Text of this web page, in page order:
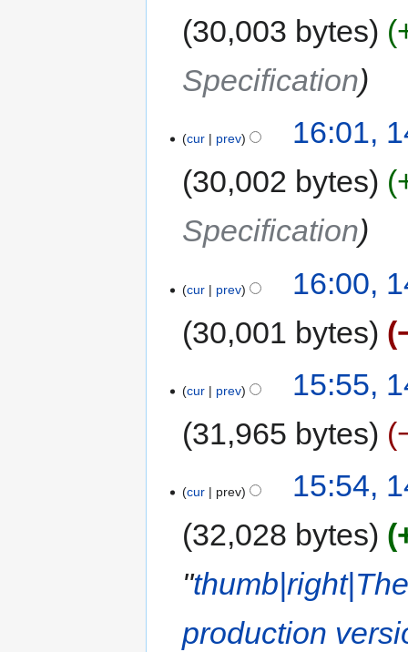
30,003 bytes
Specification
cur prev
16:01,
30,002 bytes
Specification
cur prev
16:00,
30,001 bytes
cur prev
15:55,
31,965 bytes
cur prev
15:54,
32,028 bytes
"
production